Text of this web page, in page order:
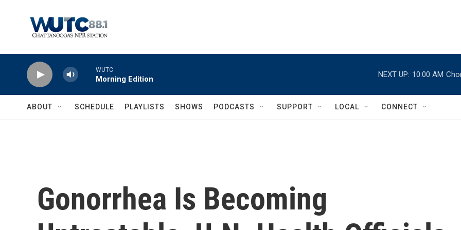
WUTC
Morning Edition
NEXT UP: 10:00 AM
ABOUT SCHEDULE PLAYLISTS SHOWS PODCASTS SUPPORT LOCAL CONNECT
Gonorrhea Is Becoming